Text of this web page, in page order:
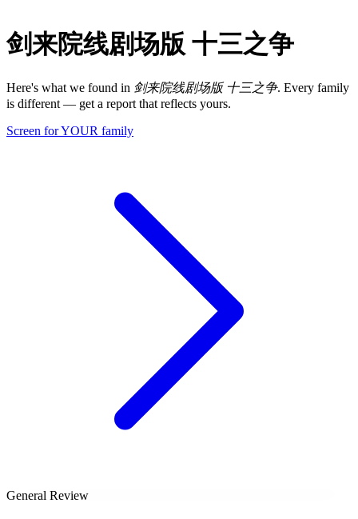
剑来院线剧场版 十三之争
Here's what we found in 剑来院线剧场版 十三之争. Every family
is different — get a report that reflects yours.
Screen for YOUR family
General Review